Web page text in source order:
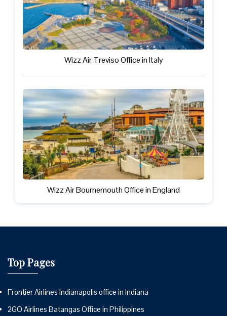
Wizz Air Treviso Office in Italy
Wizz Air Bournemouth Office in England
Top Pages
Frontier Airlines Indianapolis office in Indiana
2GO Airlines Batangas Office in Philippines